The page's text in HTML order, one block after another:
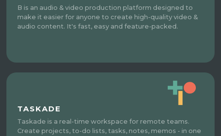
B is an audio & video production platform designed to
make it easier for anyone to create high-quality video &
audio content. It's fast, easy and feature-packed.
TASKADE
Taskade is a real-time workspace for remote teams.
Create projects, to-do lists, tasks, notes, memos - in one